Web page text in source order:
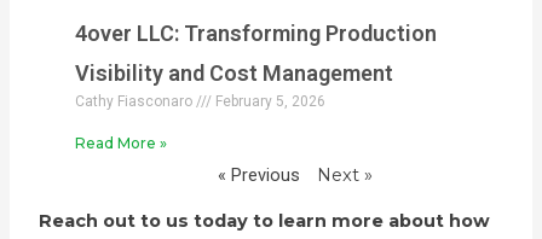
4over LLC: Transforming Production
Visibility and Cost Management
Cathy Fiasconaro February 5, 2026
Read More »
« Previous Next »
Reach out to us today to learn more about how